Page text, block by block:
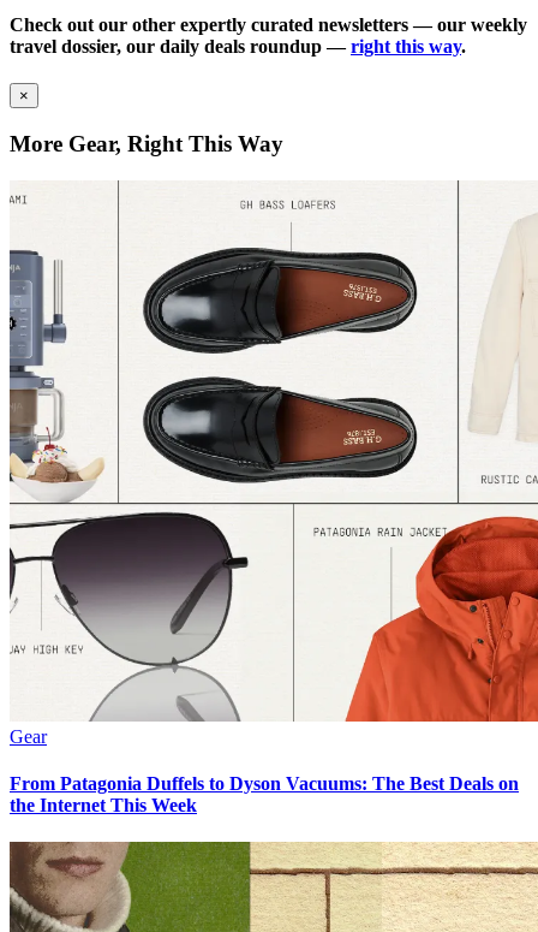
Check out our other expertly curated newsletters — our weekly
travel dossier, our daily deals roundup —right this way.
×
More Gear, Right This Way
Gear
From Patagonia Duffels to Dyson Vacuums: The Best Deals on
the Internet This Week